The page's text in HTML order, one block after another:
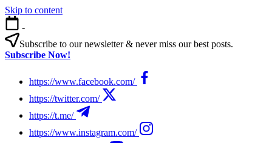
Skip to content
-
Subscribe to our newsletter & never miss our best posts.
Subscribe Now!
https://www.facebook.com/
https://twitter.com/
https://t.me/
https://www.instagram.com/